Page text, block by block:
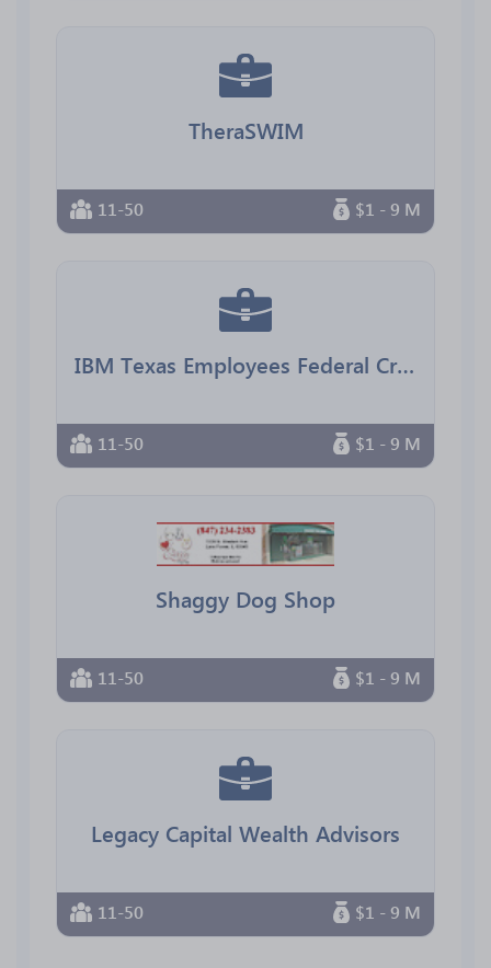
TheraSWIM
11-50 $1 - 9 M
IBM Texas Employees Federal Credit Union
11-50 $1 - 9 M
Shaggy Dog Shop
11-50 $1 - 9 M
Legacy Capital Wealth Advisors
11-50 $1 - 9 M